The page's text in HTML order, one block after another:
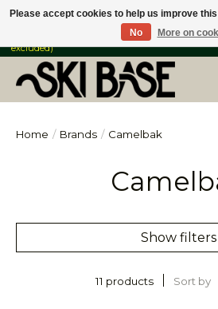
FREE SHIPPING ON ORDERS OVER $149 IN
excluded)
Home / Brands / Camelbak
Show filters
11 products Sort by
Please accept cookies to help us improve
No
More on